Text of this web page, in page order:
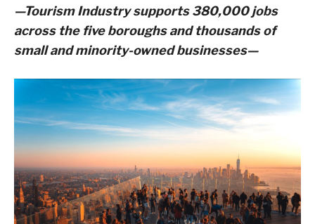
—Tourism Industry supports 380,000 jobs
across the five boroughs and thousands of
small and minority-owned businesses—